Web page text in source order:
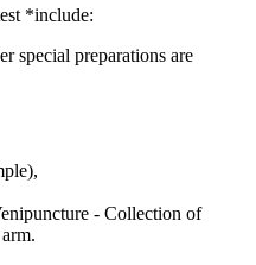
*include:
special preparations are
- Collection of